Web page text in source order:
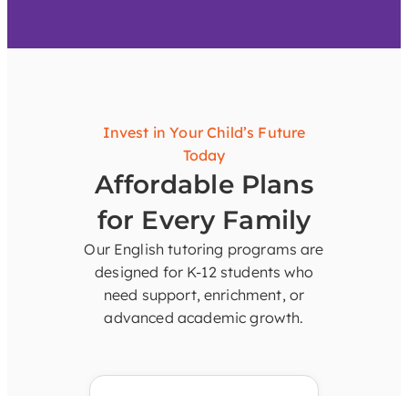
Invest in Your Child’s Future
Today
Affordable Plans
for Every Family
Our English tutoring programs are
designed for K-12 students who
need support, enrichment, or
advanced academic growth.